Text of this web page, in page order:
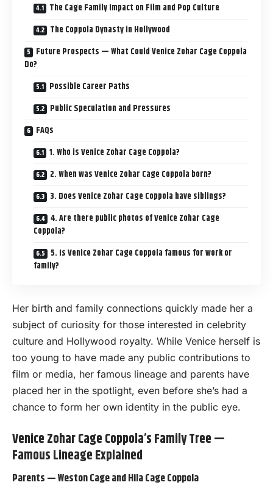
The Cage Family Impact on Film and Pop Culture
The Coppola Dynasty in Hollywood
Future Prospects — What Could Venice Zohar Cage Coppola
Do?
Possible Career Paths
Public Speculation and Pressures
FAQs
1. Who is Venice Zohar Cage Coppola?
2. When was Venice Zohar Cage Coppola born?
3. Does Venice Zohar Cage Coppola have siblings?
4. Are there public photos of Venice Zohar Cage
Coppola?
5. Is Venice Zohar Cage Coppola famous for work or
family?
Her birth and family connections quickly made her a
subject of curiosity for those interested in celebrity
culture and Hollywood royalty. While Venice herself is
too young to have made any public contributions to
film or media, her famous lineage and parents have
placed her in the spotlight, even before she’s had a
chance to form her own identity in the public eye.
Venice Zohar Cage Coppola’s Family Tree —
Famous Lineage Explained
Parents — Weston Cage and Hila Cage Coppola